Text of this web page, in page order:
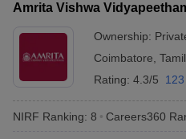
Siksha ‘O’ Anusandhan ,
Indian Agricultural Research
Institute, New Delhi
Amrita Vishwa
Ownership:
Coimbatore
Rating: 4.3/5
NIRF Ranking: 8 Careers360